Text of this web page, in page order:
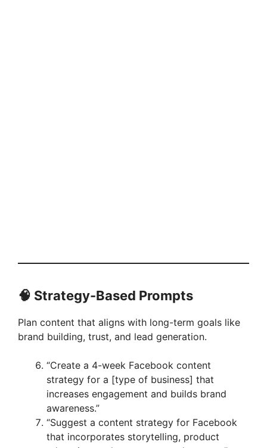
🧠 Strategy-Based Prompts
Plan content that aligns with long-term goals like
brand building, trust, and lead generation.
“Create a 4-week Facebook content
strategy for a [type of business] that
increases engagement and builds brand
awareness.”
“Suggest a content strategy for Facebook
that incorporates storytelling, product